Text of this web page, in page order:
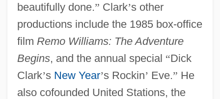
beautifully done.” Clark’s other
productions include the 1985 box-office
film Remo Williams: The Adventure
Begins, and the annual special “Dick
Clark’s New Year’s Rockin’ Eve.” He
also cofounded United Stations, the